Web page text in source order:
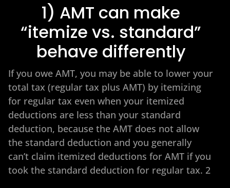
1) AMT can make
“itemize vs. standard”
behave differently
If you owe AMT, you may be able to lower your
total tax (regular tax plus AMT) by itemizing
for regular tax even when your itemized
deductions are less than your standard
deduction, because the AMT does not allow
the standard deduction and you generally
can’t claim itemized deductions for AMT if you
took the standard deduction for regular tax. 2